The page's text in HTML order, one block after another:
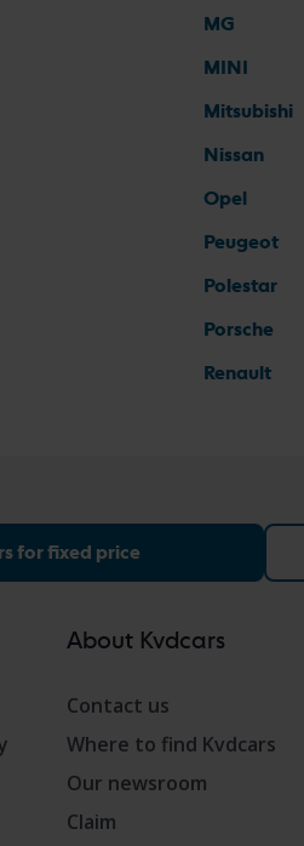
MG
MINI
Mitsubishi
Nissan
Opel
Peugeot
Polestar
Porsche
Renault
for fixed price
About Kvdcars
Contact us
Where to find Kvdcars
Our newsroom
Claim